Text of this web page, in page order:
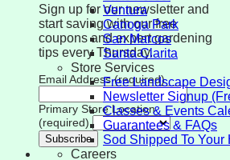
Sign up for our newsletter and
start saving with our free
coupons and expert gardening
tips every Thursday.
Email Address (required)
Primary Store Location
(required)
Ventura
Canoga Park
San Marcos
Santa Clarita
Store Services
Free Landscape
Newsletter Signup
Classes & Events
Guarantees & FAQs
Sod Shipped To Your
Careers